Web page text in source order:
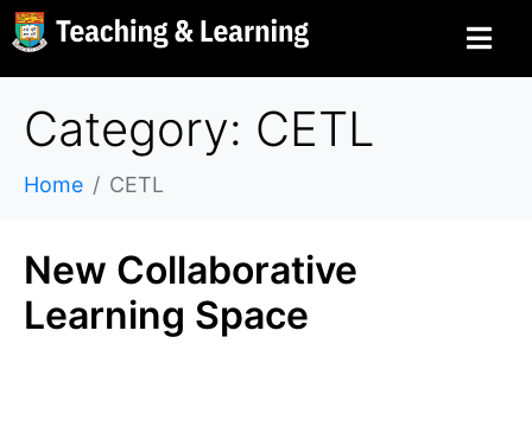
Category: CETL
Home CETL
New Collaborative
Learning Space